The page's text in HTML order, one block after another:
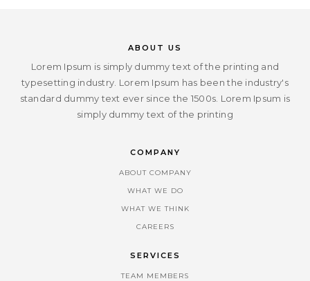
ABOUT US
Lorem Ipsum is simply dummy text of the printing and
typesetting industry. Lorem Ipsum has been the industry's
standard dummy text ever since the 1500s. Lorem Ipsum is
simply dummy text of the printing
COMPANY
ABOUT COMPANY
WHAT WE DO
WHAT WE THINK
CAREERS
SERVICES
TEAM MEMBERS